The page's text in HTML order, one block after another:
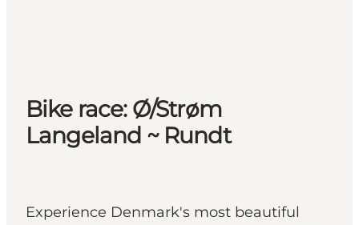
Where to eat
Where to stay
Bike race: Ø/Strøm
Langeland ~ Rundt
Experience Denmark's most beautiful